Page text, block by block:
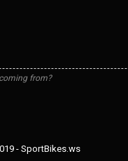
from?
- SportBikes.ws